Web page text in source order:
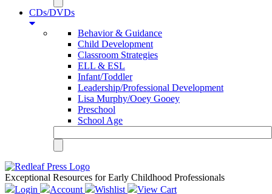
CDs/DVDs
Behavior & Guidance
Child Development
Classroom Strategies
ELL & ESL
Infant/Toddler
Leadership/Professional Development
Lisa Murphy/Ooey Gooey
Preschool
School Age
Exceptional Resources for Early Childhood Professionals
Login
Account Wishlist View Cart